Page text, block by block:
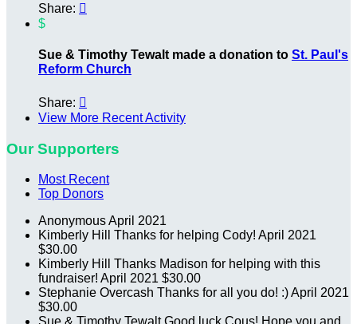
Share: 
$
Sue & Timothy Tewalt made a donation to St. Paul's
Reform Church
Share: 
View More Recent Activity
Our Supporters
Most Recent
Top Donors
AnonymousApril 2021
Kimberly Hill Thanks for helping Cody! April 2021
$30.00
Kimberly Hill Thanks Madison for helping with this
fundraiser! April 2021 $30.00
Stephanie Overcash Thanks for all you do! :)April 2021
$30.00